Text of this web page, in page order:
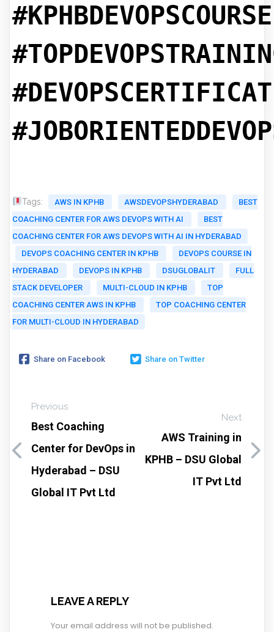
#KPHBDEVOPSCOURSE
Tags: AWS IN KPHB AWSDEVOPSHYDERABAD
BEST
COACHING CENTER FOR AWS DEVOPS WITH AI
BEST
COACHING CENTER FOR AWS DEVOPS WITH AI IN HYDERABAD
DEVOPS COACHING CENTER IN KPHB
DEVOPS COURSE IN
HYDERABAD
DEVOPS IN KPHB DSUGLOBALIT
FULL
STACK DEVELOPER
MULTI-CLOUD IN KPHB
TOP
COACHING CENTER AWS IN KPHB
TOP COACHING CENTER
FOR MULTI-CLOUD IN HYDERABAD
Share on Facebook Share on Twitter
Previous
Best Coaching
Center for DevOps in
Hyderabad – DSU
Global IT Pvt Ltd
Next
AWS Training in
KPHB – DSU Global
IT Pvt Ltd
LEAVE A REPLY
Your email address will not be published.